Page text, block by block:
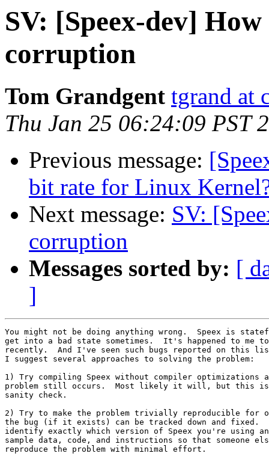
SV: [Speex-dev]
corruption
Tom Grandgent tgrand at
Thu Jan 25 06:24:09 PST
Previous message:
bit rate for Linux
Next message: SV:
corruption
Messages sorted by: [
]
You might not be doing anything wrong.  Speex is
get into a bad state sometimes.  It's happened to me
recently.  And I've seen such bugs reported on this
I suggest several approaches to solving the problem:
1) Try compiling Speex without compiler
problem still occurs.  Most likely it will, but this
sanity check.
2) Try to make the problem trivially reproducible for
the bug (if it exists) can be tracked down and fixed.
identify exactly which version of Speex you're using
sample data, code, and instructions so that someone
reproduce the problem with minimal effort.